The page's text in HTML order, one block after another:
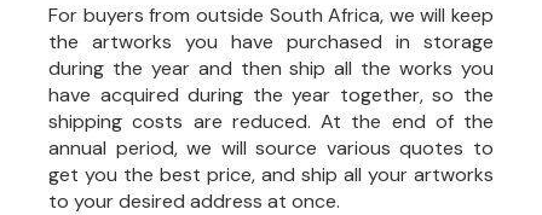
For buyers from outside South Africa, we will keep
the artworks you have purchased in storage
during the year and then ship all the works you
have acquired during the year together, so the
shipping costs are reduced. At the end of the
annual period, we will source various quotes to
get you the best price, and ship all your artworks
to your desired address at once.